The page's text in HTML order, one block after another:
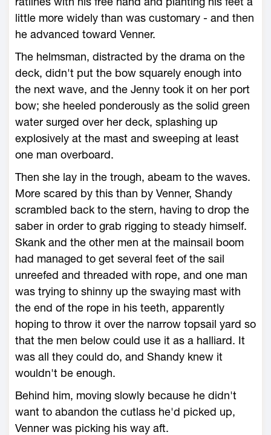
little more widely than was customary - and then
he advanced toward Venner.
The helmsman, distracted by the drama on the
deck, didn't put the bow squarely enough into
the next wave, and the Jenny took it on her port
bow; she heeled ponderously as the solid green
water surged over her deck, splashing up
explosively at the mast and sweeping at least
one man overboard.
Then she lay in the trough, abeam to the waves.
More scared by this than by Venner, Shandy
scrambled back to the stern, having to drop the
saber in order to grab rigging to steady himself.
Skank and the other men at the mainsail boom
had managed to get several feet of the sail
unreefed and threaded with rope, and one man
was trying to shinny up the swaying mast with
the end of the rope in his teeth, apparently
hoping to throw it over the narrow topsail yard so
that the men below could use it as a halliard. It
was all they could do, and Shandy knew it
wouldn't be enough.
Behind him, moving slowly because he didn't
want to abandon the cutlass he'd picked up,
Venner was picking his way aft.